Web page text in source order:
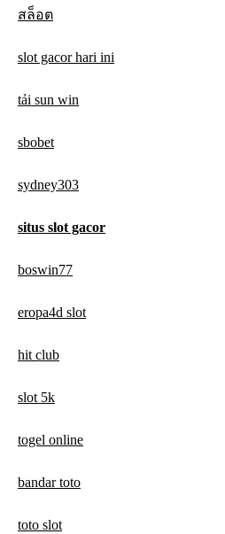
สล็อต
slot gacor hari ini
tải sun win
sbobet
sydney303
situs slot gacor
boswin77
eropa4d slot
hit club
slot 5k
togel online
bandar toto
toto slot